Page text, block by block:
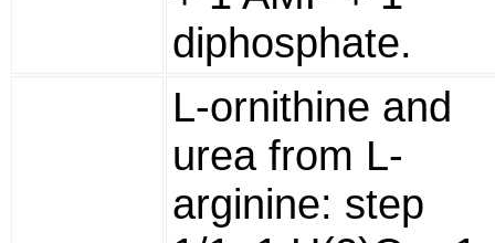
diphosphate.
L-ornithine and
urea from L-
arginine: step